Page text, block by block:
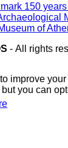
150
of
- All rights
improve your
you can